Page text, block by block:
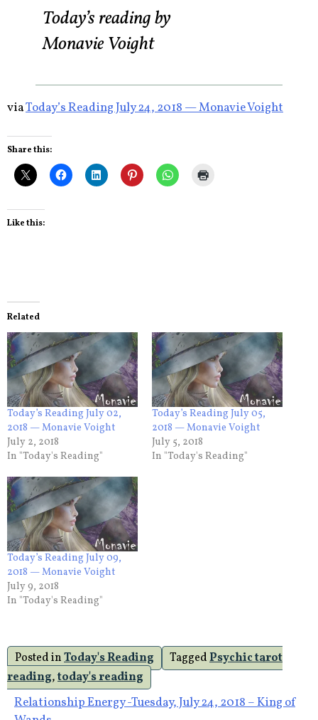
Today’s reading by
Monavie Voight
viaToday’s Reading July 24, 2018 — Monavie Voight
Share this:
Like this:
Related
Today’s Reading July 02,
2018 — Monavie Voight
July 2, 2018
In "Today's Reading"
Today’s Reading July 05,
2018 — Monavie Voight
July 5, 2018
In "Today's Reading"
Today’s Reading July 09,
2018 — Monavie Voight
July 9, 2018
In "Today's Reading"
Posted inToday's Reading TaggedPsychic tarot
reading,today's reading
Post
Relationship Energy -Tuesday, July 24, 2018 – King of